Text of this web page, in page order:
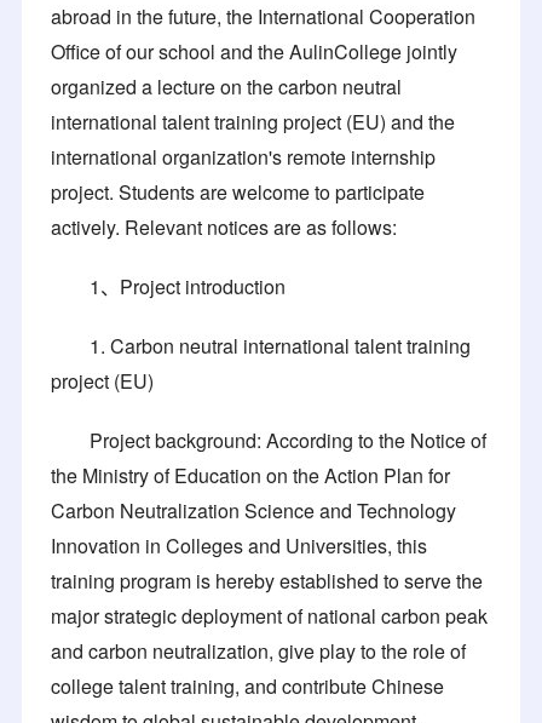
abroad in the future, the International Cooperation
Office of our school and the AulinCollege jointly
organized a lecture on the carbon neutral
international talent training project (EU) and the
international organization's remote internship
project. Students are welcome to participate
actively. Relevant notices are as follows:
1、Project introduction
1. Carbon neutral international talent training
project (EU)
Project background: According to the Notice of
the Ministry of Education on the Action Plan for
Carbon Neutralization Science and Technology
Innovation in Colleges and Universities, this
training program is hereby established to serve the
major strategic deployment of national carbon peak
and carbon neutralization, give play to the role of
college talent training, and contribute Chinese